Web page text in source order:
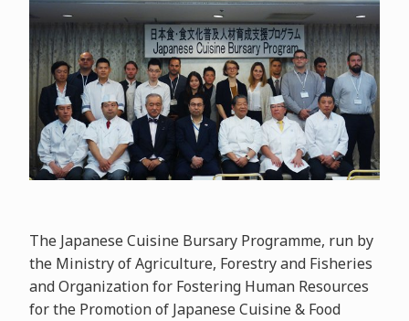
The Japanese Cuisine Bursary Programme, run by
the Ministry of Agriculture, Forestry and Fisheries
and Organization for Fostering Human Resources
for the Promotion of Japanese Cuisine & Food